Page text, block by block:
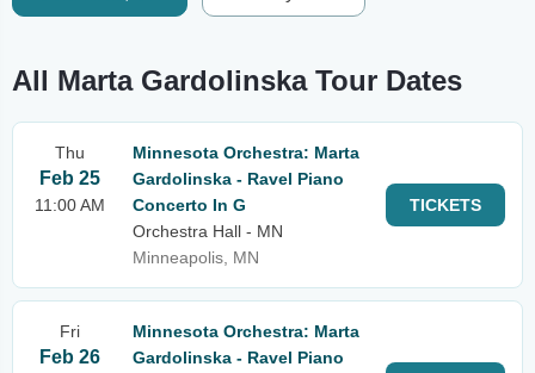
All Marta Gardolinska Tour Dates
Thu
Feb 25
11:00 AM
Minnesota Orchestra: Marta
Gardolinska - Ravel Piano
Concerto In G
Orchestra Hall - MN
Minneapolis, MN
TICKETS
Fri
Feb 26
Minnesota Orchestra: Marta
Gardolinska - Ravel Piano